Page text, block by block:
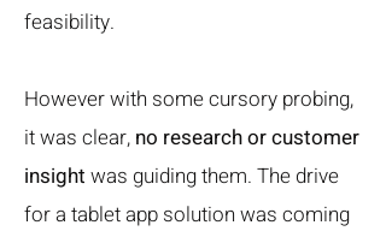
feasibility.
However with some cursory probing,
it was clear, no research or customer
insight was guiding them. The drive
for a tablet app solution was coming